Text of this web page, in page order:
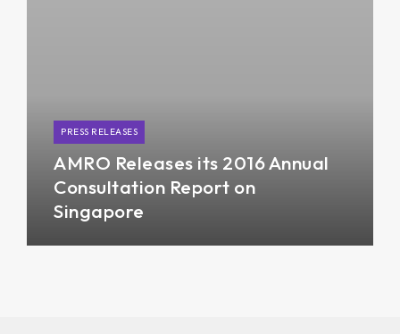
PRESS RELEASES
AMRO Releases its 2016 Annual
Consultation Report on
Singapore